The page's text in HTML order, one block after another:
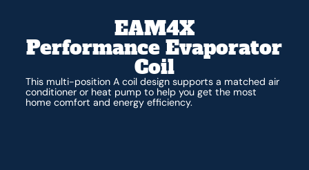
EAM4X
Performance Evaporator
Coil
This multi-position A coil design supports a matched air
conditioner or heat pump to help you get the most
home comfort and energy efficiency.